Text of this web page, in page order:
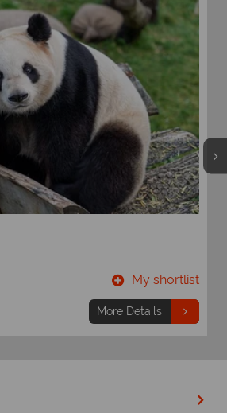
My shortlist
More Details